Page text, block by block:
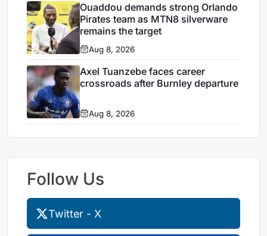
Ouaddou demands strong Orlando
Pirates team as MTN8 silverware
remains the target
Aug 8, 2026
Axel Tuanzebe faces career
crossroads after Burnley departure
Aug 8, 2026
Follow Us
Twitter - X